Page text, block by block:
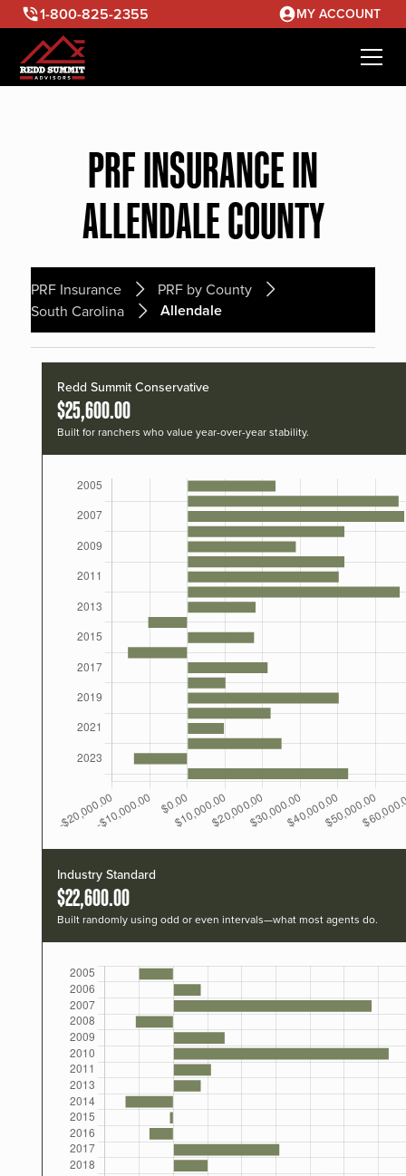
1-800-825-2355 MY ACCOUNT
PRF INSURANCE IN
ALLENDALE COUNTY
PRF Insurance
PRF by County
South Carolina
Allendale
Redd Summit Conservative
$25,600.00
Built for ranchers who value year-over-year stability.
Industry Standard
$22,600.00
Built randomly using odd or even intervals—what most agents do.